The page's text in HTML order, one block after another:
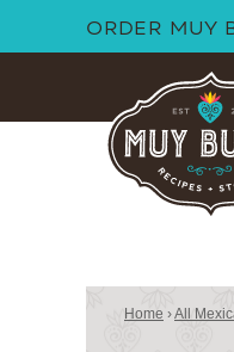
to
ORDER MUY
Home ›All